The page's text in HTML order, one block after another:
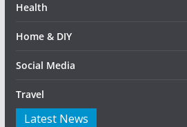
Health
Home & DIY
Social Media
Travel
Latest News